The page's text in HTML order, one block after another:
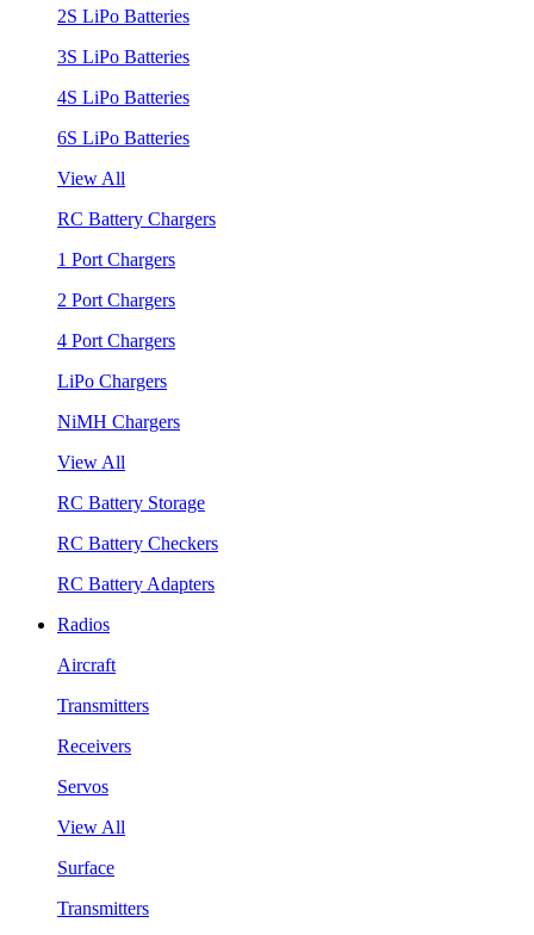
2S LiPo Batteries
3S LiPo Batteries
4S LiPo Batteries
6S LiPo Batteries
View All
RC Battery Chargers
1 Port Chargers
2 Port Chargers
4 Port Chargers
LiPo Chargers
NiMH Chargers
View All
RC Battery Storage
RC Battery Checkers
RC Battery Adapters
Radios
Aircraft
Transmitters
Receivers
Servos
View All
Surface
Transmitters